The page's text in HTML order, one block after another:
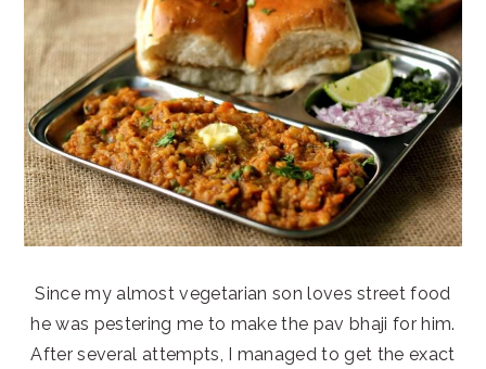
Since my almost vegetarian son loves street food
he was pestering me to make the pav bhaji for him.
After several attempts, I managed to get the exact